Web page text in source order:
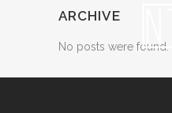
ARCHIVE
No posts were found.